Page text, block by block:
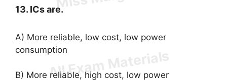
13. ICs are.
A) More reliable, low cost, low power
consumption
B) More reliable, high cost, low power